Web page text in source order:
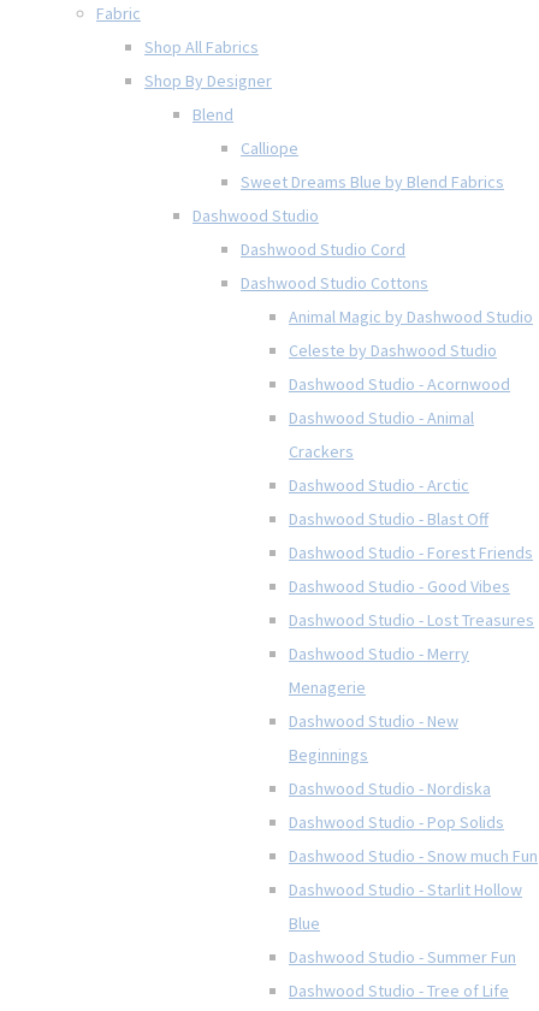
Fabric
Shop All Fabrics
Shop By Designer
Blend
Calliope
Sweet Dreams Blue by Blend Fabrics
Dashwood Studio
Dashwood Studio Cord
Dashwood Studio Cottons
Animal Magic by Dashwood Studio
Celeste by Dashwood Studio
Dashwood Studio - Acornwood
Dashwood Studio - Animal
Crackers
Dashwood Studio - Arctic
Dashwood Studio - Blast Off
Dashwood Studio - Forest Friends
Dashwood Studio - Good Vibes
Dashwood Studio - Lost Treasures
Dashwood Studio - Merry
Menagerie
Dashwood Studio - New
Beginnings
Dashwood Studio - Nordiska
Dashwood Studio - Pop Solids
Dashwood Studio - Snow much Fun
Dashwood Studio - Starlit Hollow
Blue
Dashwood Studio - Summer Fun
Dashwood Studio - Tree of Life